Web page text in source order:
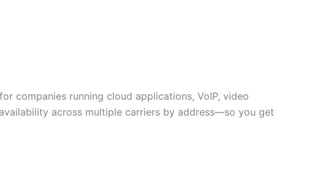
companies running cloud applications, VoIP, video
across multiple carriers by address—so you get